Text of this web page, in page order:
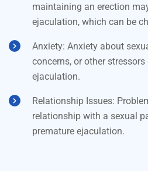
maintaining an erection
ejaculation, which can be
Anxiety: Anxiety about
concerns, or other
ejaculation.
Relationship Issues:
relationship with a sexual
premature ejaculation.